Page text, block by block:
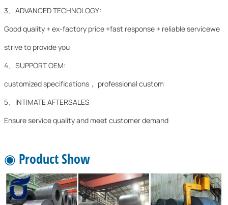
3、ADVANCED TECHNOLOGY:
Good quality + ex-factory price +fast response + reliable servicewe
strive to provide you
4、SUPPORT OEM:
customized specifications， professional custom
5、INTIMATE AFTERSALES
Ensure service quality and meet customer demand
◉ Product Show